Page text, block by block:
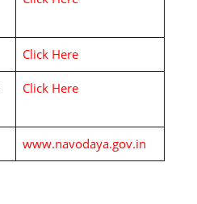
Click Here
Click Here
www.navodaya.gov.in